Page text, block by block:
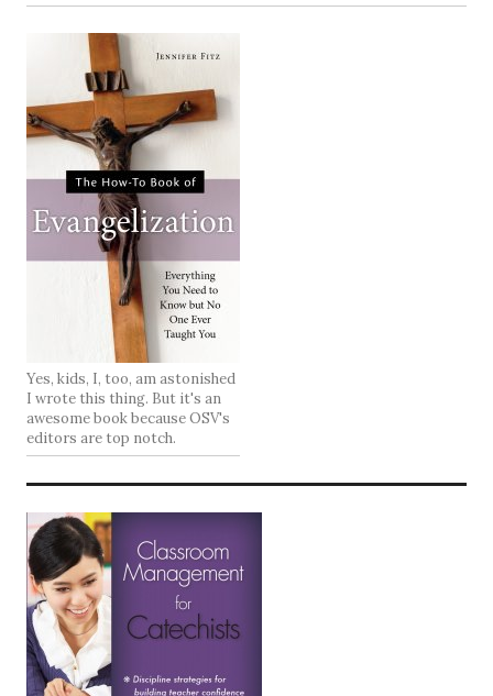
Yes, kids, I, too, am astonished
I wrote this thing. But it's an
awesome book because OSV's
editors are top notch.